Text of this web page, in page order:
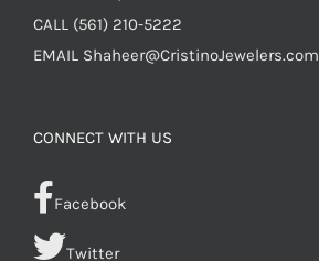
CALL (561) 210-5222
EMAIL Shaheer@CristinoJewelers.com
CONNECT WITH US
Facebook
Twitter